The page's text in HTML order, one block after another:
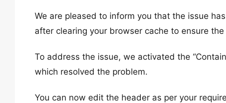
We are pleased to inform you that the issue
after clearing your browser cache to ensure
To address the issue, we activated the
which resolved the problem.
You can now edit the header as per your